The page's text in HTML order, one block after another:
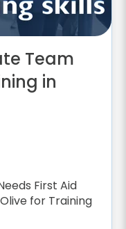
Team
in
First Aid
for Training